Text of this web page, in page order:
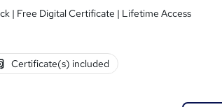
| Free Digital Certificate | Lifetime Access
Certificate(s) included